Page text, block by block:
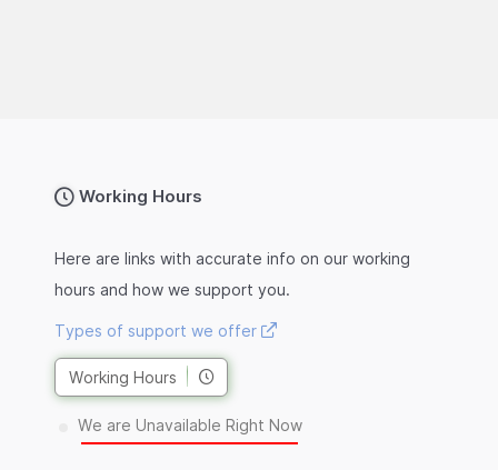
Working Hours
Here are links with accurate info on our working
hours and how we support you.
Types of support we offer
Working Hours
We are Unavailable Right Now